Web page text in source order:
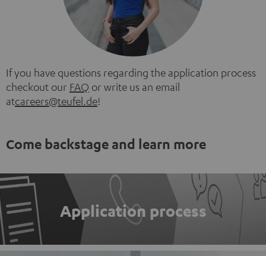
If you have questions regarding the application process
checkout our FAQ or write us an email
atcareers@teufel.de!
Come backstage and learn more
Application process